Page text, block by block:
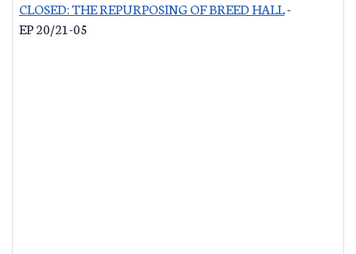
CLOSED: THE REPURPOSING OF BREED HALL-
EP 20/21-05